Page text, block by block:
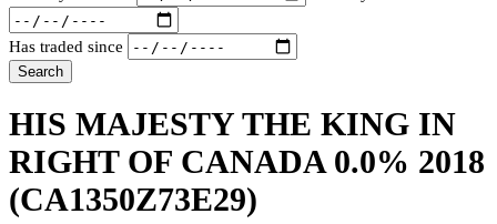
Has traded since
Search
HIS MAJESTY THE KING IN
RIGHT OF CANADA 0.0% 2018
(CA1350Z73E29)